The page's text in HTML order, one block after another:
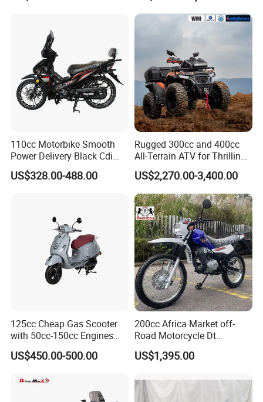
We can provide customers with
customizable packaging, a large
number of goods in stock, and a wide
choice of freight routes.
110cc Motorbike Smooth
Power Delivery Black Cdi
Ignition 107ml Road Cruiser
Motorcycle
US$328.00-488.00
Rugged 300cc and 400cc
All-Terrain ATV for Thrilling
Adventures
US$2,270.00-3,400.00
125cc Cheap Gas Scooter
with 50cc-150cc Engines
Motorcylce Motorbike
Factory Price
US$450.00-500.00
200cc Africa Market off-
Road Motorcycle Dt
(YAMAHA-Style Design)
High Load Heavy Duty
Rural & Urban and Local
Transportation
US$1,395.00